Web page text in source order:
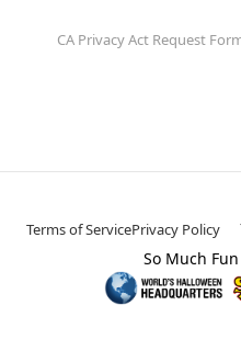
CA Privacy Act Request
Terms of ServicePrivacy Policy
So Much